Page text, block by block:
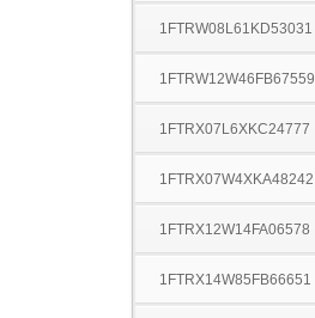
1FTRW08L61KD53031
1FTRW12W46FB67559
1FTRX07L6XKC24777
1FTRX07W4XKA48242
1FTRX12W14FA06578
1FTRX14W85FB66651